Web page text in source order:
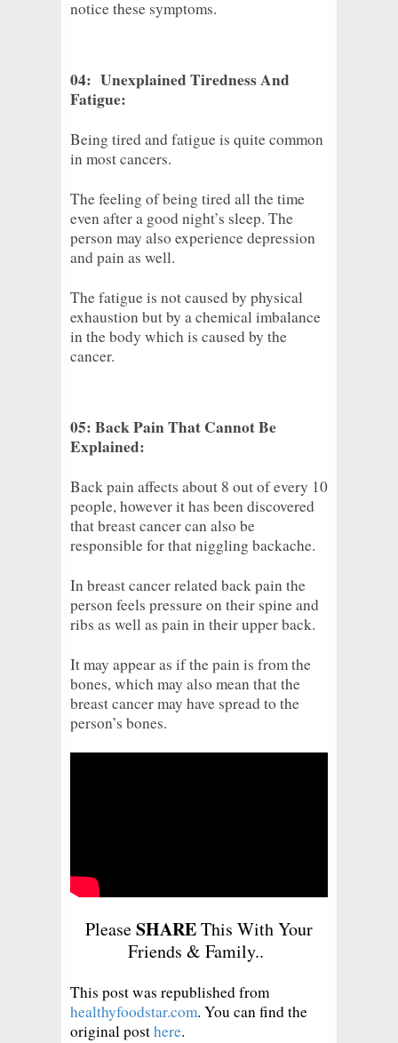
notice these symptoms.
04: Unexplained Tiredness And
Fatigue:
Being tired and fatigue is quite common
in most cancers.
The feeling of being tired all the time
even after a good night’s sleep. The
person may also experience depression
and pain as well.
The fatigue is not caused by physical
exhaustion but by a chemical imbalance
in the body which is caused by the
cancer.
05: Back Pain That Cannot Be
Explained:
Back pain affects about 8 out of every 10
people, however it has been discovered
that breast cancer can also be
responsible for that niggling backache.
In breast cancer related back pain the
person feels pressure on their spine and
ribs as well as pain in their upper back.
It may appear as if the pain is from the
bones, which may also mean that the
breast cancer may have spread to the
person’s bones.
PleaseSHAREThis With Your
Friends & Family..
This post was republished from
healthyfoodstar.com. You can find the
original posthere.